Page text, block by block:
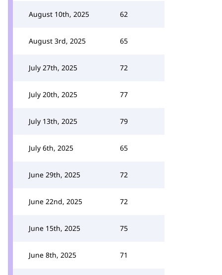
August 10th, 2025 62
August 3rd, 2025 65
July 27th, 2025 72
July 20th, 2025 77
July 13th, 2025 79
July 6th, 2025 65
June 29th, 2025 72
June 22nd, 2025 72
June 15th, 2025 75
June 8th, 2025 71